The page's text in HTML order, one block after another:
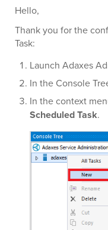
Hello,
Thank you for the
Task:
Launch Adaxes
In the Console
In the context
Scheduled Task.